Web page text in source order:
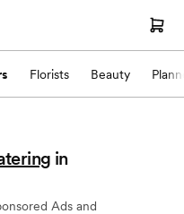
Florists Beauty
in
Ads and